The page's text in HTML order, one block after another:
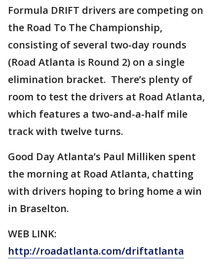
Formula DRIFT drivers are competing on
the Road To The Championship,
consisting of several two-day rounds
(Road Atlanta is Round 2) on a single
elimination bracket. There’s plenty of
room to test the drivers at Road Atlanta,
which features a two-and-a-half mile
track with twelve turns.
Good Day Atlanta’s Paul Milliken spent
the morning at Road Atlanta, chatting
with drivers hoping to bring home a win
in Braselton.
WEB LINK:
http://roadatlanta.com/driftatlanta